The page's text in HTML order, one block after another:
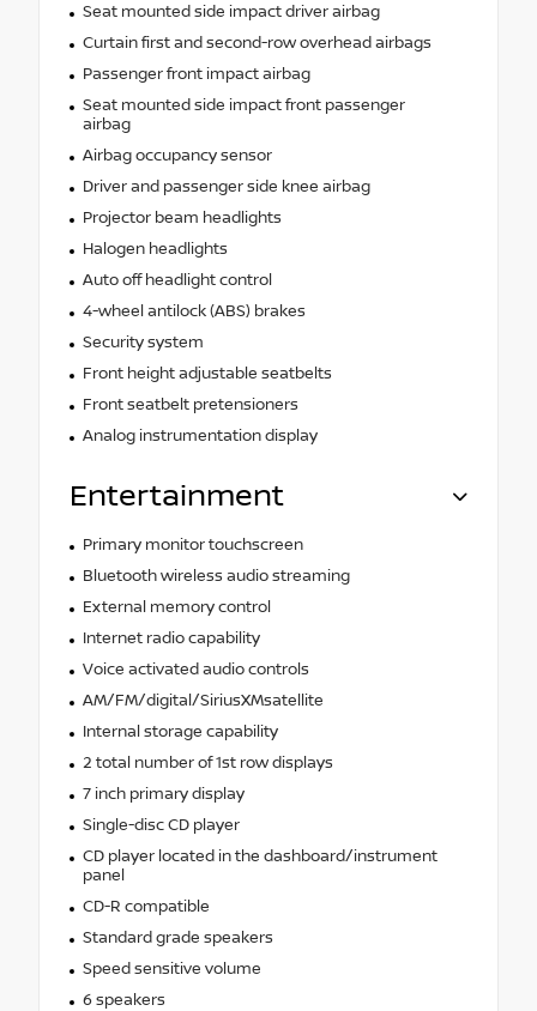
Seat mounted side impact driver airbag
Curtain first and second-row overhead airbags
Passenger front impact airbag
Seat mounted side impact front passenger
airbag
Airbag occupancy sensor
Driver and passenger side knee airbag
Projector beam headlights
Halogen headlights
Auto off headlight control
4-wheel antilock (ABS) brakes
Security system
Front height adjustable seatbelts
Front seatbelt pretensioners
Analog instrumentation display
Entertainment
Primary monitor touchscreen
Bluetooth wireless audio streaming
External memory control
Internet radio capability
Voice activated audio controls
AM/FM/digital/SiriusXMsatellite
Internal storage capability
2 total number of 1st row displays
7 inch primary display
Single-disc CD player
CD player located in the dashboard/instrument
panel
CD-R compatible
Standard grade speakers
Speed sensitive volume
6 speakers